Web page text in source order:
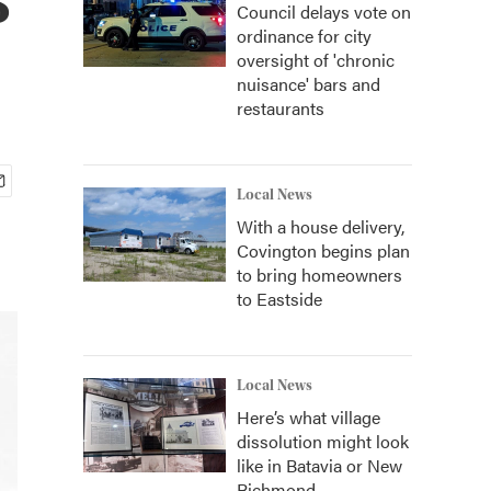
Council delays vote on
ordinance for city
oversight of 'chronic
nuisance' bars and
restaurants
Local News
With a house delivery,
Covington begins plan
to bring homeowners
to Eastside
Local News
Here’s what village
dissolution might look
like in Batavia or New